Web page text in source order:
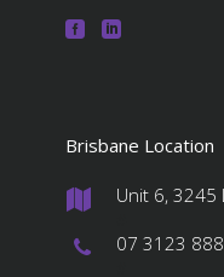
Brisbane Location
Unit 6, 3245
07 3123